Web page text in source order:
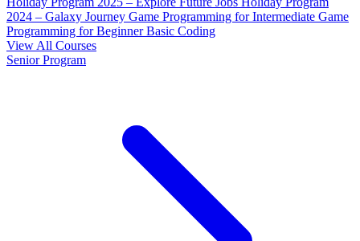
2024 – Galaxy Journey Game Programming for Intermediate Game
Programming for Beginner Basic Coding
View All Courses
Senior Program